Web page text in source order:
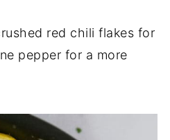
red chili flakes for
pepper for a more